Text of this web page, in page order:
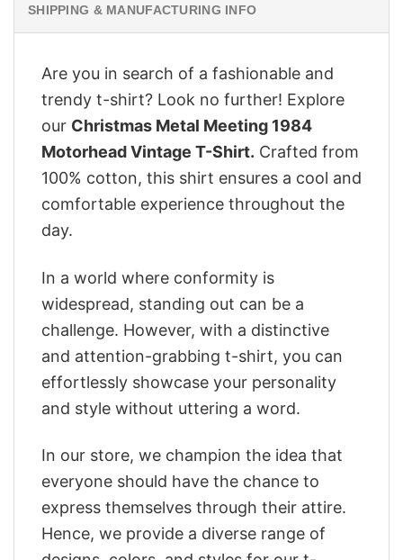
SHIPPING & MANUFACTURING INFO
Are you in search of a fashionable and
trendy t-shirt? Look no further! Explore
our Christmas Metal Meeting 1984
Motorhead Vintage T-Shirt. Crafted from
100% cotton, this shirt ensures a cool and
comfortable experience throughout the
day.
In a world where conformity is
widespread, standing out can be a
challenge. However, with a distinctive
and attention-grabbing t-shirt, you can
effortlessly showcase your personality
and style without uttering a word.
In our store, we champion the idea that
everyone should have the chance to
express themselves through their attire.
Hence, we provide a diverse range of